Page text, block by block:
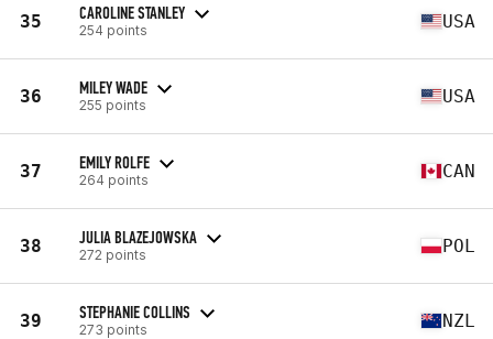
35 CAROLINE STANLEY
254 points USA
36 MILEY WADE
255 points USA
37 EMILY ROLFE
264 points CAN
38 JULIA BLAZEJOWSKA
272 points POL
39 STEPHANIE COLLINS
273 points NZL